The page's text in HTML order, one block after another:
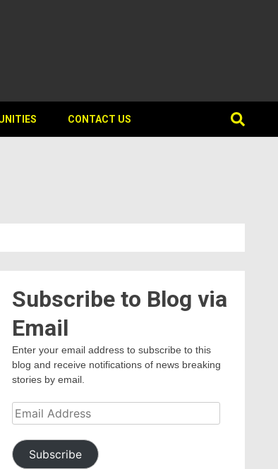
CONTACT US
Subscribe to Blog via
Email
Enter your email address to subscribe to this
blog and receive notifications of news breaking
stories by email.
Email
Address
Subscribe